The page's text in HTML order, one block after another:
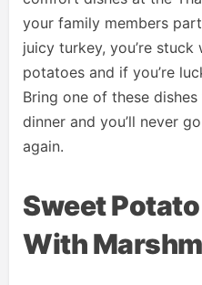
your family members
juicy turkey, you’re
potatoes and if you’re
Bring one of these
dinner and you’ll never
again.
Sweet
With